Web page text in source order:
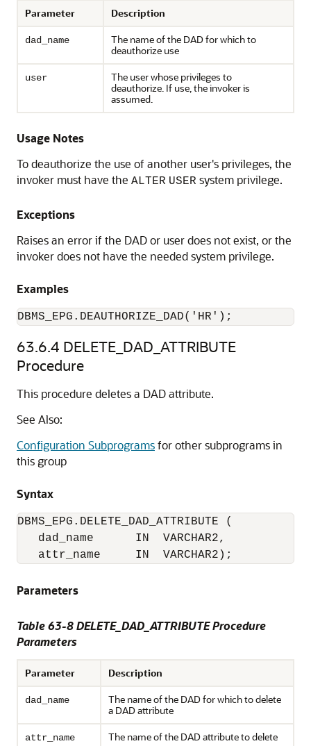
Parameter Description
dad_name
The name of the DAD for which to
deauthorize use
user
The user whose privileges to
deauthorize. If use, the invoker is
assumed.
Usage Notes
To deauthorize the use of another user's privileges, the
invoker must have the ALTER USER system privilege.
Exceptions
Raises an error if the DAD or user does not exist, or the
invoker does not have the needed system privilege.
Examples
DBMS_EPG.DEAUTHORIZE_DAD('HR');
63.6.4 DELETE_DAD_ATTRIBUTE
Procedure
This procedure deletes a DAD attribute.
See Also:
Configuration Subprogramsfor other subprograms in
this group
Syntax
DBMS_EPG.DELETE_DAD_ATTRIBUTE (
   dad_name      IN  VARCHAR2,
   attr_name     IN  VARCHAR2);
Parameters
Table 63-8 DELETE_DAD_ATTRIBUTE Procedure
Parameters
Parameter Description
dad_name
The name of the DAD for which to delete
a DAD attribute
attr_name The name of the DAD attribute to delete